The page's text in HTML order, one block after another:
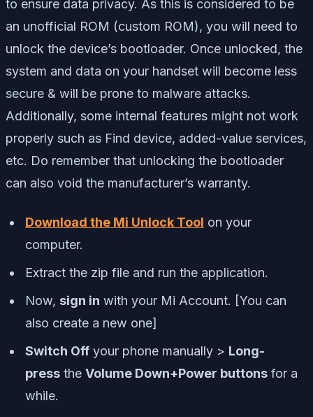
to ensure data privacy. As this is considered to be
an unofficial ROM (custom ROM), you will need to
unlock the device’s bootloader. Once unlocked, the
system and data on your handset will become less
secure & will be prone to malware attacks.
Additionally, some internal features might not work
properly such as Find device, added-value services,
etc. Do remember that unlocking the bootloader
can also void the manufacturer’s warranty.
Download the Mi Unlock Tool on your
computer.
Extract the zip file and run the application.
Now, sign in with your Mi Account. [You can
also create a new one]
Switch Off your phone manually > Long-
press the Volume Down+Power buttons for a
while.